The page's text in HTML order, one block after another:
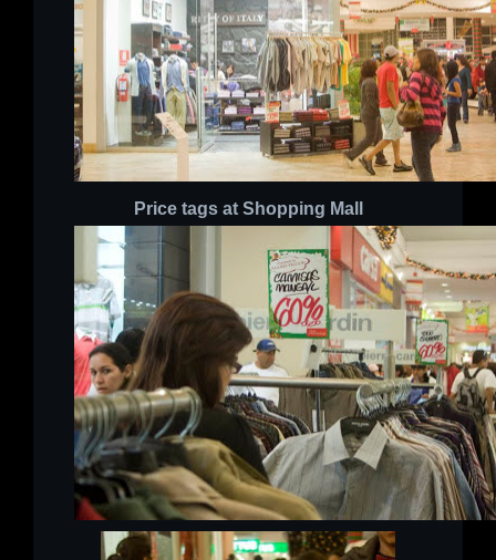
Price tags at Shopping Mall